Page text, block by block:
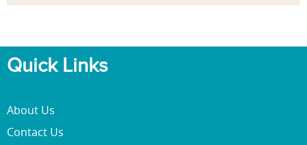
Quick Links
About Us
Contact Us